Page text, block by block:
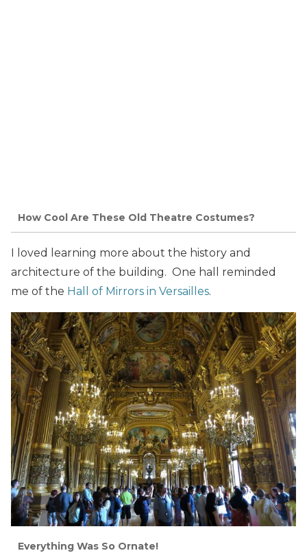
How Cool Are These Old Theatre Costumes?
I loved learning more about the history and
architecture of the building. One hall reminded
me of the Hall of Mirrors in Versailles.
Everything Was So Ornate!